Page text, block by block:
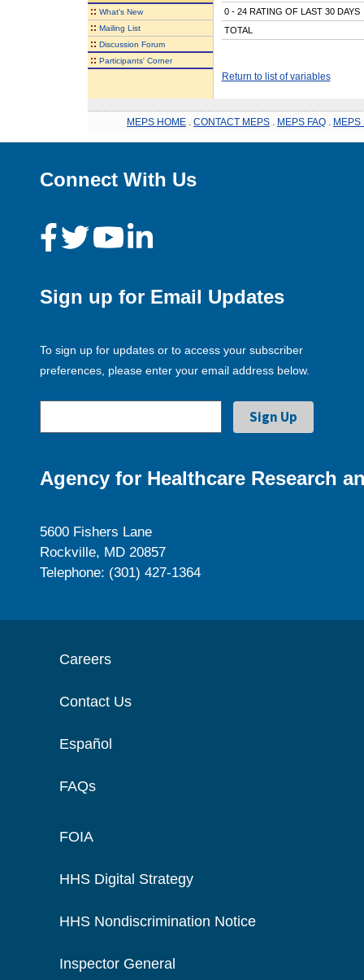
:: What's New
:: Mailing List
:: Discussion Forum
:: Participants' Corner
0 - 24 RATING OF LAST 30 DAYS
TOTAL
Return to list of variables
MEPS HOME CONTACT MEPS MEPS FAQ MEPS
Connect With Us
Sign up for Email Updates
To sign up for updates or to access your subscriber
preferences, please enter your email address below.
Agency for Healthcare Research
5600 Fishers Lane
Rockville, MD 20857
Telephone: (301) 427-1364
Careers
Contact Us
Español
FAQs
FOIA
HHS Digital Strategy
HHS Nondiscrimination Notice
Inspector General